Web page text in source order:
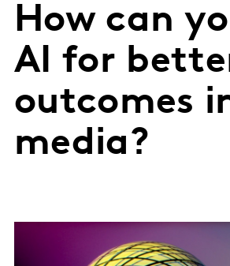
How can
AI for
outcomes
media?